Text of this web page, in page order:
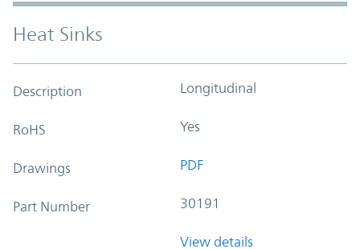
Heat Sinks
Description Longitudinal
RoHS Yes
Drawings PDF
Part Number 30191
View details